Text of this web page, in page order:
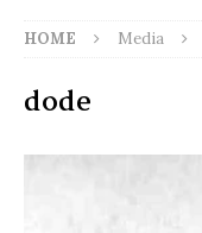
HOME Media
dode